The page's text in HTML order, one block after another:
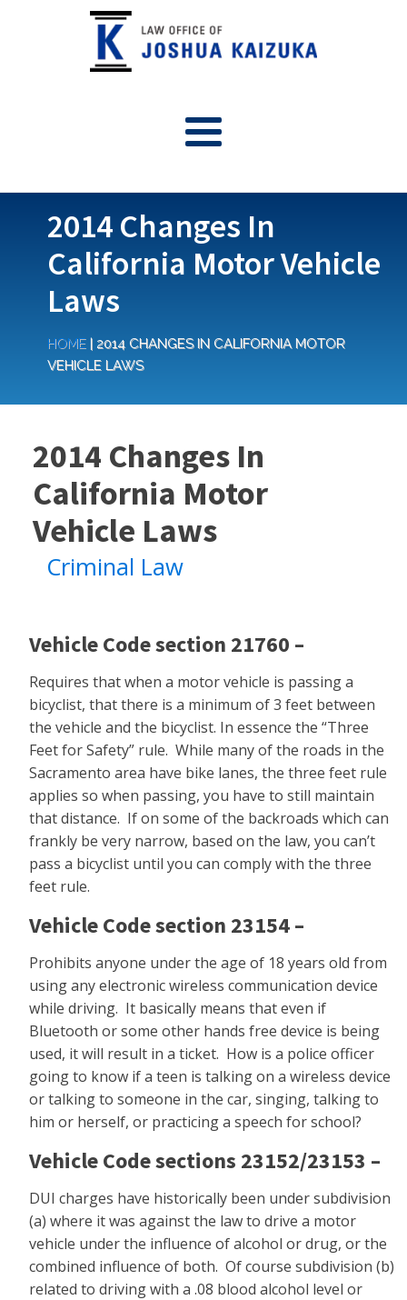
2014 Changes In
California Motor Vehicle
Laws
HOME | 2014 CHANGES IN CALIFORNIA MOTOR
VEHICLE LAWS
2014 Changes In
California Motor
Vehicle Laws
Criminal Law
Vehicle Code section 21760 –
Requires that when a motor vehicle is passing a
bicyclist, that there is a minimum of 3 feet between
the vehicle and the bicyclist. In essence the “Three
Feet for Safety” rule. While many of the roads in the
Sacramento area have bike lanes, the three feet rule
applies so when passing, you have to still maintain
that distance. If on some of the backroads which can
frankly be very narrow, based on the law, you can’t
pass a bicyclist until you can comply with the three
feet rule.
Vehicle Code section 23154 –
Prohibits anyone under the age of 18 years old from
using any electronic wireless communication device
while driving. It basically means that even if
Bluetooth or some other hands free device is being
used, it will result in a ticket. How is a police officer
going to know if a teen is talking on a wireless device
or talking to someone in the car, singing, talking to
him or herself, or practicing a speech for school?
Vehicle Code sections 23152/23153 –
DUI charges have historically been under subdivision
(a) where it was against the law to drive a motor
vehicle under the influence of alcohol or drug, or the
combined influence of both. Of course subdivision (b)
related to driving with a .08 blood alcohol level or